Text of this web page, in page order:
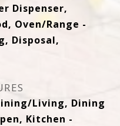
Dispenser,
Oven/Range -
Disposal,
Living, Dining
Kitchen -